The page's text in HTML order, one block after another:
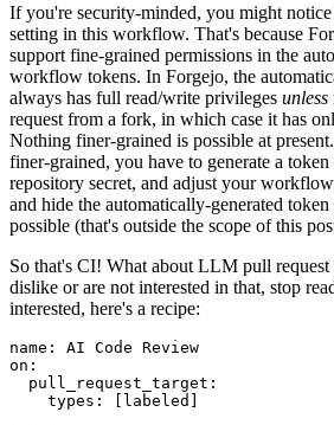
If you're security-minded, you might notice
setting in this workflow. That's because
support fine-grained permissions in the
workflow tokens. In Forgejo, the
always has full read/write privileges unless
request from a fork, in which case it has
Nothing finer-grained is possible at
finer-grained, you have to generate a token
repository secret, and adjust your
and hide the automatically-generated
possible (that's outside the scope of this
So that's CI! What about LLM pull
dislike or are not interested in that, stop
interested, here's a recipe:
name :
AI Code Review
on :
pull_request_target :
types : [ labeled ]